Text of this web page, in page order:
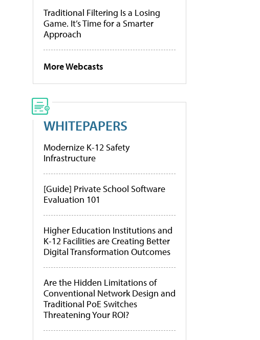
Traditional Filtering Is a Losing
Game. It’s Time for a Smarter
Approach
More Webcasts
WHITEPAPERS
Modernize K-12 Safety
Infrastructure
[Guide] Private School Software
Evaluation 101
Higher Education Institutions and
K-12 Facilities are Creating Better
Digital Transformation Outcomes
Are the Hidden Limitations of
Conventional Network Design and
Traditional PoE Switches
Threatening Your ROI?